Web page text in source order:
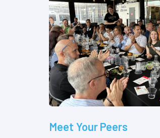
Meet Your Peers